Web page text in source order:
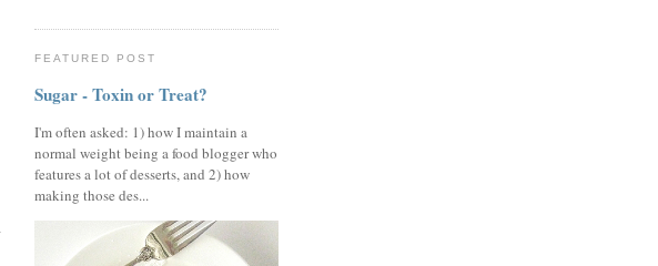
FEATURED POST
Sugar - Toxin or Treat?
I'm often asked: 1) how I maintain a
normal weight being a food blogger who
features a lot of desserts, and 2) how
making those des...